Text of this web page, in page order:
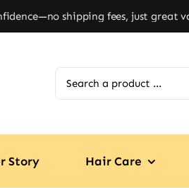
shipping fees, just great
Search
for:
Story Hair Care